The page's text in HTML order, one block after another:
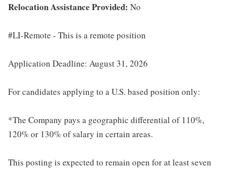
Relocation Assistance Provided: No
#LI-Remote - This is a remote position
Application Deadline: August 31, 2026
For candidates applying to a U.S. based position only:
*The Company pays a geographic differential of 110%,
120% or 130% of salary in certain areas.
This posting is expected to remain open for at least seven